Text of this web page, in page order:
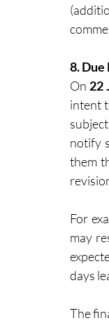
8. Due
On 22
intent
notify
them
For
may
days
The